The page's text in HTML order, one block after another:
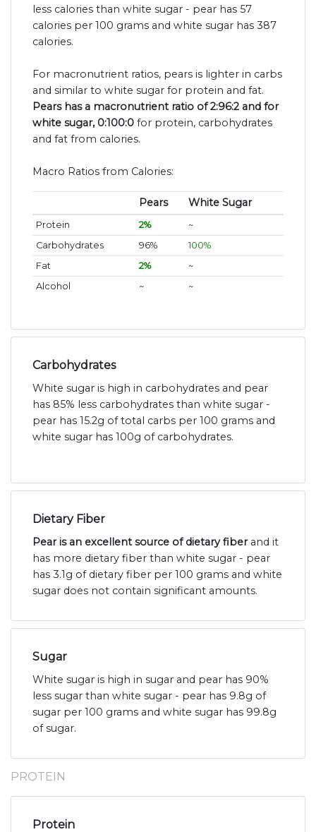
less calories than white sugar - pear has 57
calories per 100 grams and white sugar has 387
calories.
For macronutrient ratios, pears is lighter in carbs
and similar to white sugar for protein and fat.
Pears has a macronutrient ratio of 2:96:2 and for
white sugar, 0:100:0 for protein, carbohydrates
and fat from calories.
Macro Ratios from Calories:
Pears White Sugar
Protein 2%
~
Carbohydrates
96%
100%
Fat
2%
~
Alcohol
~ ~
Carbohydrates
White sugar is high in carbohydrates and pear
has 85% less carbohydrates than white sugar -
pear has 15.2g of total carbs per 100 grams and
white sugar has 100g of carbohydrates.
Dietary Fiber
Pear is an excellent source of dietary fiberand it
has more dietary fiber than white sugar - pear
has 3.1g of dietary fiber per 100 grams and white
sugar does not contain significant amounts.
Sugar
White sugar is high in sugar and pear has 90%
less sugar than white sugar - pear has 9.8g of
sugar per 100 grams and white sugar has 99.8g
of sugar.
PROTEIN
Protein